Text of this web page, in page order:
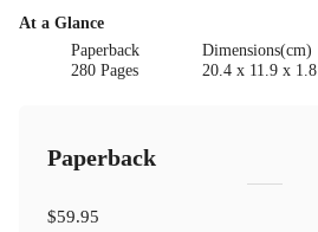
At a Glance
Paperback
280 Pages
Dimensions(cm)
20.4 x 11.9 x 1.8
Paperback
$59.95